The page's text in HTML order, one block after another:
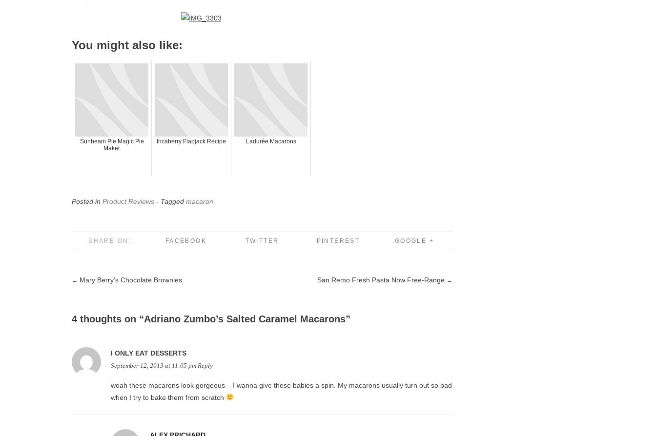
You might also like:
Sunbeam Pie Magic Pie
Maker
Incaberry Flapjack Recipe Ladurée Macarons
Posted in Product Reviews - Tagged macaron
SHARE ON: FACEBOOK TWITTER PINTEREST GOOGLE +
Post
navigation
← Mary Berry’s Chocolate Brownies San Remo Fresh Pasta Now Free-Range →
4 thoughts on “Adriano Zumbo’s Salted Caramel Macarons”
I ONLY EAT DESSERTS
September 12, 2013 at 11:05 pm Reply
woah these macarons look gorgeous – I wanna give these babies a spin. My macarons usually turn out so bad
when I try to bake them from scratch